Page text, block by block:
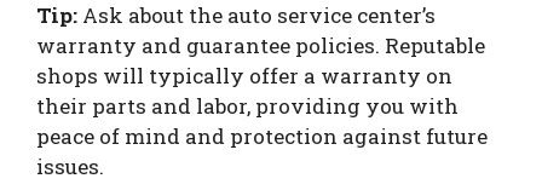
Tip: Ask about the auto service center’s
warranty and guarantee policies. Reputable
shops will typically offer a warranty on
their parts and labor, providing you with
peace of mind and protection against future
issues.